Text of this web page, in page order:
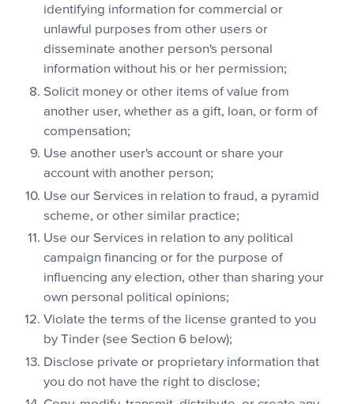
identifying information for commercial or
unlawful purposes from other users or
disseminate another person's personal
information without his or her permission;
Solicit money or other items of value from
another user, whether as a gift, loan, or form of
compensation;
Use another user's account or share your
account with another person;
Use our Services in relation to fraud, a pyramid
scheme, or other similar practice;
Use our Services in relation to any political
campaign financing or for the purpose of
influencing any election, other than sharing your
own personal political opinions;
Violate the terms of the license granted to you
by Tinder (see Section 6 below);
Disclose private or proprietary information that
you do not have the right to disclose;